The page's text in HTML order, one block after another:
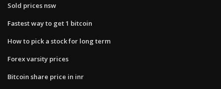
Sold prices nsw
Fastest way to get 1 bitcoin
How to pick a stock for long term
Forex varsity prices
Bitcoin share price in inr